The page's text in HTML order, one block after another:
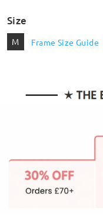
Size
M Frame Size Guide